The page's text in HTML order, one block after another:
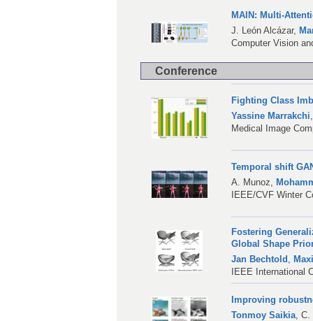
MAIN: Multi-
J. León Alcázar,
Computer Vision
Conference
Fighting Class
Yassine Marrakchi
Medical Image
Temporal shift
A. Munoz,
IEEE/CVF Winter
Fostering
Global Shape
Jan Bechtold ,
IEEE International
Improving
Tonmoy Saikia,C.